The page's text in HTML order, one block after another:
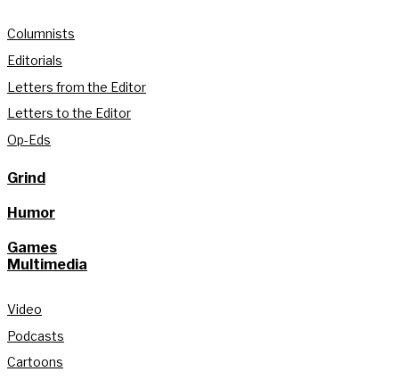
Columnists
Editorials
Letters from the Editor
Letters to the Editor
Op-Eds
Grind
Humor
Games
Multimedia
Video
Podcasts
Cartoons